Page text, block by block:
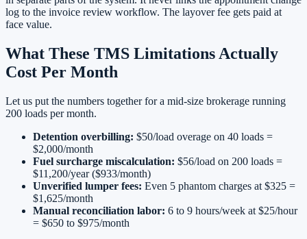
log to the invoice review workflow. The layover fee gets paid at
face value.
What These TMS Limitations Actually
Cost Per Month
Let us put the numbers together for a mid-size brokerage running
200 loads per month.
Detention overbilling: $50/load overage on 40 loads =
$2,000/month
Fuel surcharge miscalculation: $56/load on 200 loads =
$11,200/year ($933/month)
Unverified lumper fees: Even 5 phantom charges at $325 =
$1,625/month
Manual reconciliation labor: 6 to 9 hours/week at $25/hour
= $650 to $975/month